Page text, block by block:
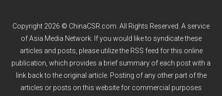
Copyright 2026 © ChinaCSR.com. All Rights Reserved. A service
ofAsia Media Network. If you would like to syndicate these
articles and posts, please utilize the RSS feed for this online
publication, which provides a brief summary of each post with a
link back to the original article. Posting of any other part of the
articles or posts on this website for commercial purposes